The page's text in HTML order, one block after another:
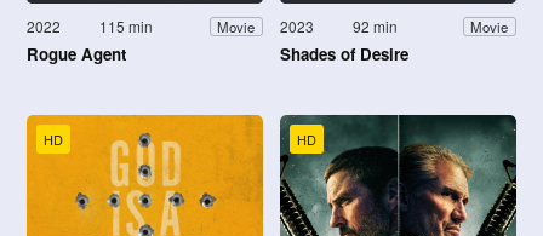
2022 115 min Movie
Rogue Agent
2023 92 min Movie
Shades of Desire
HD HD